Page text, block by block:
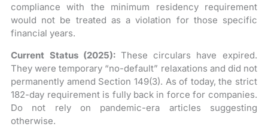
compliance with the minimum residency requirement
would not be treated as a violation for those specific
financial years.
Current Status (2025): These circulars have expired.
They were temporary “no-default” relaxations and did not
permanently amend Section 149(3). As of today, the strict
182-day requirement is fully back in force for companies.
Do not rely on pandemic-era articles suggesting
otherwise.